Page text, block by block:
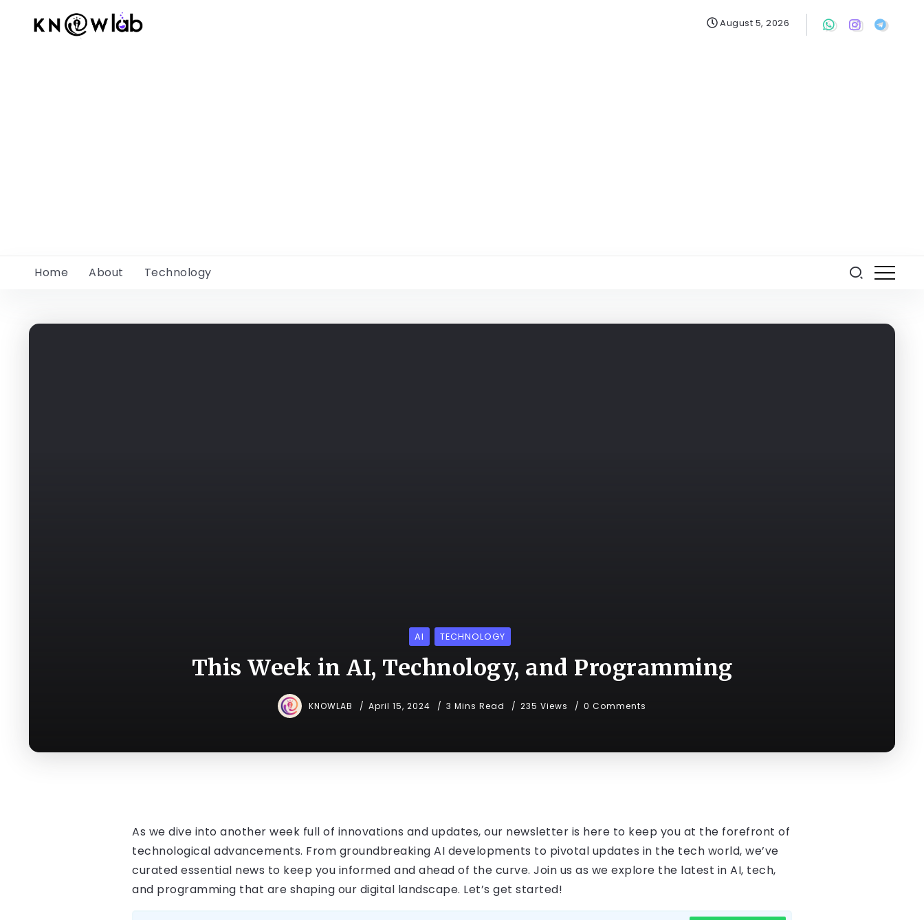
August 5, 2026
Home About Technology
AI TECHNOLOGY
This Week in AI, Technology, and Programming
KNOWLAB April 15, 2024 3 Mins Read 235 Views 0 Comments
As we dive into another week full of innovations and updates, our newsletter is here to keep you at the forefront of
technological advancements. From groundbreaking AI developments to pivotal updates in the tech world, we’ve
curated essential news to keep you informed and ahead of the curve. Join us as we explore the latest in AI, tech,
and programming that are shaping our digital landscape. Let’s get started!